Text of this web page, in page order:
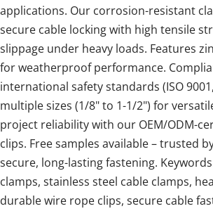
applications. Our corrosion-resistant
secure cable locking with high tensile
slippage under heavy loads. Features
for weatherproof performance.
international safety standards (ISO
multiple sizes (1/8" to 1-1/2") for
project reliability with our OEM/ODM-
clips. Free samples available – trusted
secure, long-lasting fastening.
clamps, stainless steel cable clamps,
durable wire rope clips, secure cable